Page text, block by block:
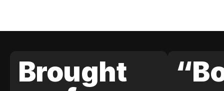
Brought